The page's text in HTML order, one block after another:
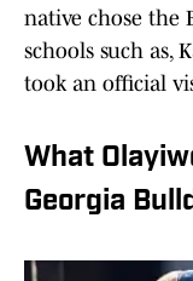
native chose the
schools such as,
took an official
What
Georgia